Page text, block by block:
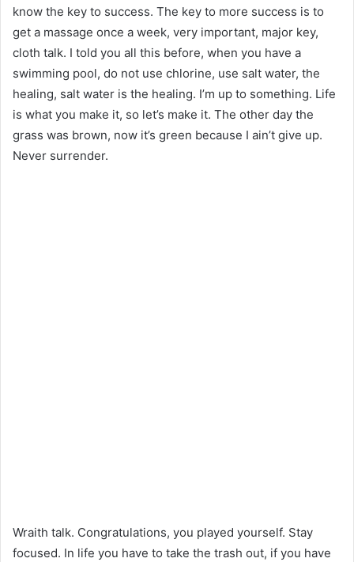
know the key to success. The key to more success is to
get a massage once a week, very important, major key,
cloth talk. I told you all this before, when you have a
swimming pool, do not use chlorine, use salt water, the
healing, salt water is the healing. I’m up to something. Life
is what you make it, so let’s make it. The other day the
grass was brown, now it’s green because I ain’t give up.
Never surrender.
Wraith talk. Congratulations, you played yourself. Stay
focused. In life you have to take the trash out, if you have